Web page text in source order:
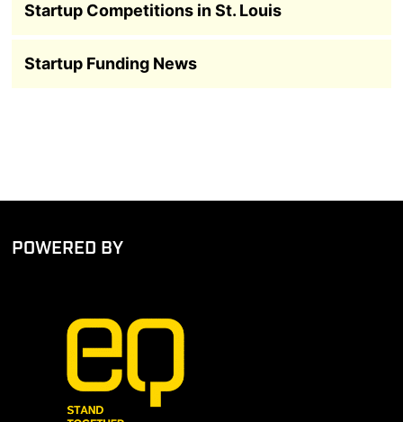
Startup Competitions in St. Louis
Startup Funding News
POWERED BY